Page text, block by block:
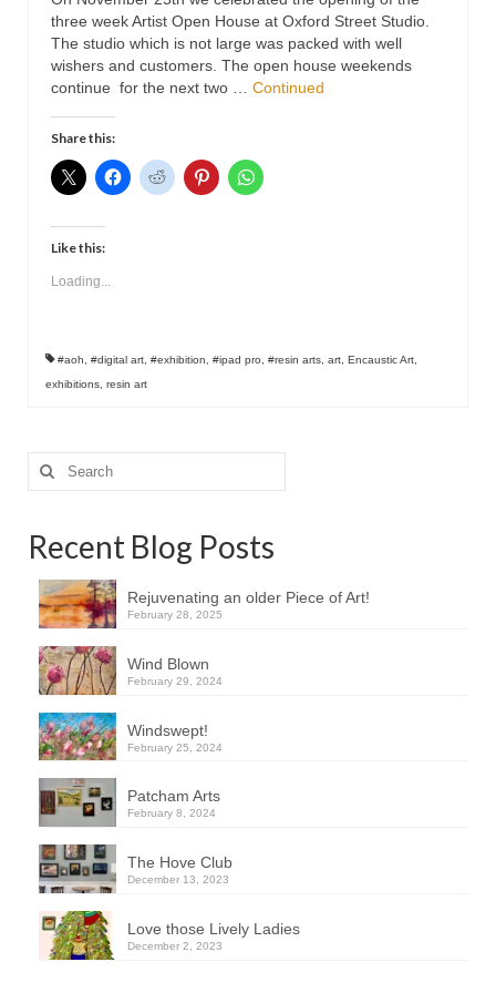
Contact
three week Artist Open House at Oxford Street Studio.
The studio which is not large was packed with well
wishers and customers. The open house weekends
continue for the next two … Continued
Share this:
Like this:
Loading...
#aoh #digital art #exhibition #ipad pro #resin arts art Encaustic Art
exhibitions resin art
Search
for:
Recent Blog Posts
Rejuvenating an older Piece of Art!
February 28, 2025
Wind Blown
February 29, 2024
Windswept!
February 25, 2024
Patcham Arts
February 8, 2024
The Hove Club
December 13, 2023
Love those Lively Ladies
December 2, 2023